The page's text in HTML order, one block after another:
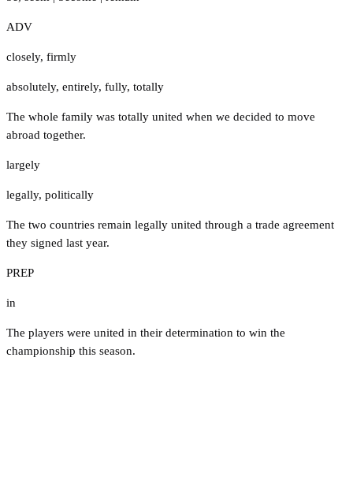
ADV
closely, firmly
absolutely, entirely, fully, totally
The whole family was totally united when we decided to move
abroad together.
largely
legally, politically
The two countries remain legally united through a trade agreement
they signed last year.
PREP
in
The players were united in their determination to win the
championship this season.